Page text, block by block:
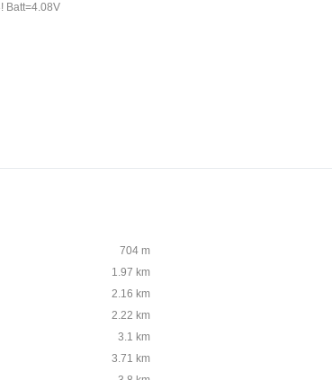
Batt=4.08V
704 m
1.97 km
2.16 km
2.22 km
3.1 km
3.71 km